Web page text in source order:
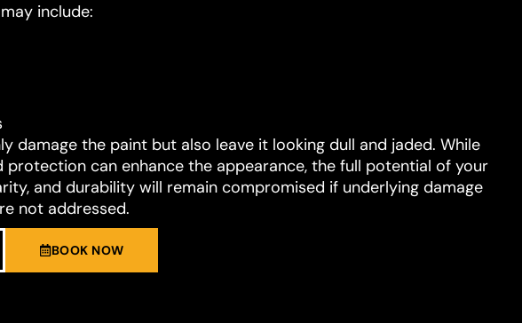
include:
damage the paint but also leave it looking dull and jaded. While
protection can enhance the appearance, the full potential of your
and durability will remain compromised if underlying damage
not addressed.
BOOK NOW